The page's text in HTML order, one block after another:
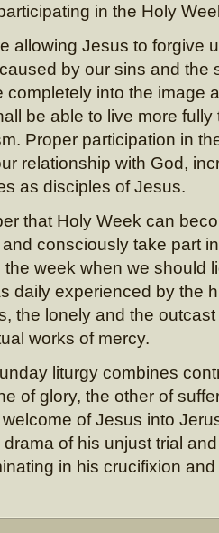
in the Holy
allowing Jesus to forgive
by our sins and the
completely into the image
be able to live more fully
Proper participation in
relationship with God,
as disciples of Jesus.
that Holy Week can
consciously take part
week when we should
daily experienced by the
the lonely and the
works of mercy.
liturgy combines
of glory, the other of
of Jesus into
of his unjust trial
in his crucifixion